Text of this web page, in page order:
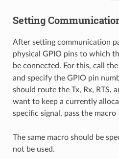
Setting
After setting communication
physical GPIO pins to which
be connected. For this, call
and specify the GPIO pin
should route the Tx, Rx, RTS,
want to keep a currently
specific signal, pass the macro
The same macro should be
not be used.